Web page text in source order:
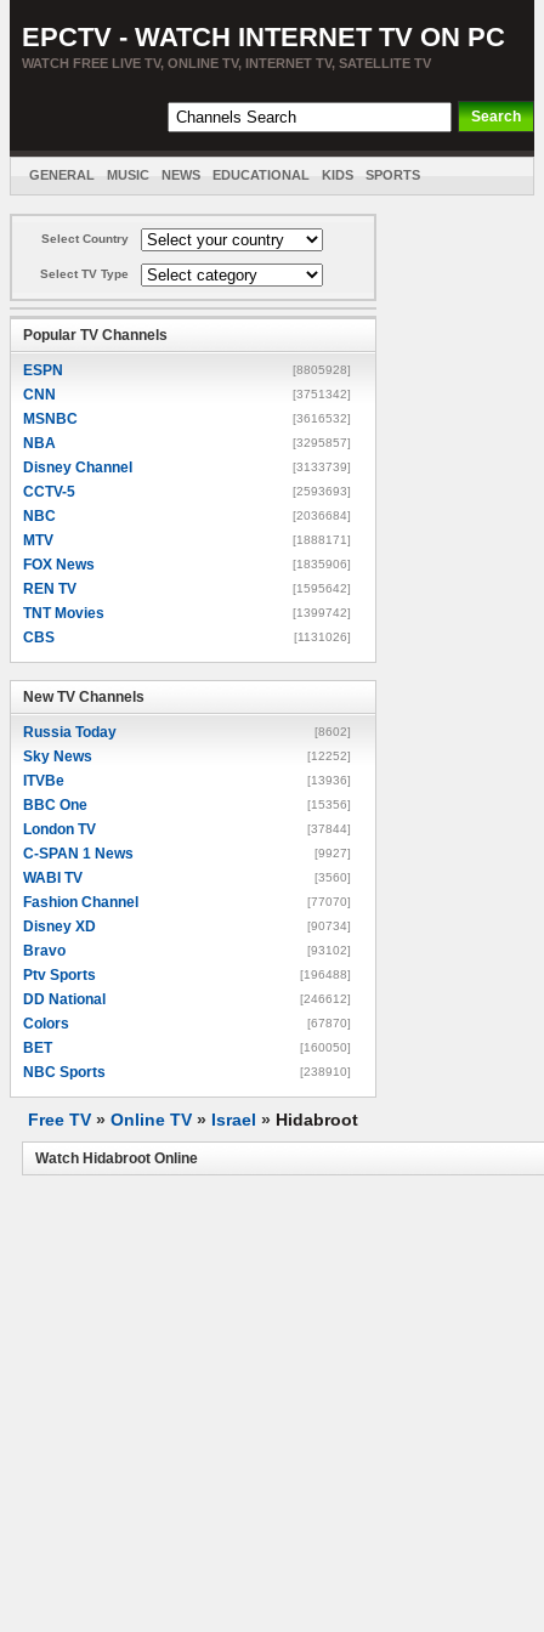
EPCTV - WATCH INTERNET TV ON PC
WATCH FREE LIVE TV, ONLINE TV, INTERNET TV, SATELLITE TV
GENERAL MUSIC NEWS EDUCATIONAL KIDS SPORTS
Select Country
Select TV Type
Popular TV Channels
ESPN [8805928]
CNN [3751342]
MSNBC [3616532]
NBA [3295857]
Disney Channel [3133739]
CCTV-5 [2593693]
NBC [2036684]
MTV [1888171]
FOX News [1835906]
REN TV [1595642]
TNT Movies [1399742]
CBS [1131026]
New TV Channels
Russia Today [8602]
Sky News [12252]
ITVBe [13936]
BBC One [15356]
London TV [37844]
C-SPAN 1 News [9927]
WABI TV [3560]
Fashion Channel [77070]
Disney XD [90734]
Bravo [93102]
Ptv Sports [196488]
DD National [246612]
Colors [67870]
BET [160050]
NBC Sports [238910]
Free TV » Online TV » Israel » Hidabroot
Watch Hidabroot Online